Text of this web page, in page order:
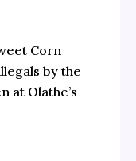
Corn
by the
at Olathe’s